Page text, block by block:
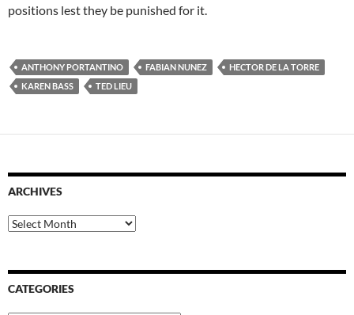
positions lest they be punished for it.
ANTHONY PORTANTINO FABIAN NUNEZ
HECTOR DE LA TORRE
KAREN BASS
TED LIEU
ARCHIVES
Archives
CATEGORIES